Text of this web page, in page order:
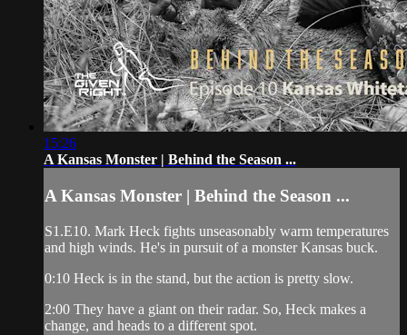
15:26
A Kansas Monster | Behind the Season ...
A Kansas Monster | Behind the Season ...
S1.E10. Mark Heck fights unseasonably warm temperatures
and high winds. He's in pursuit of a monster Kansas buck.
0:10 Heck is in the stand, but the action is pretty slow.
2:00 They have a giant on their radar. So, Heck makes a
change, and heads to a different spot.